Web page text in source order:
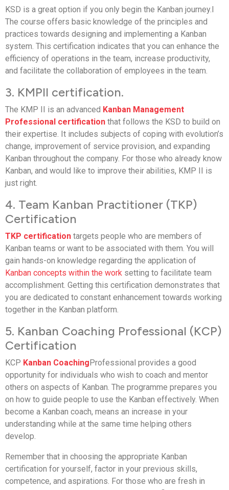
KSD is a great option if you only begin the Kanban journey.l
The course offers basic knowledge of the principles and
practices towards designing and implementing a Kanban
system. This certification indicates that you can enhance the
efficiency of operations in the team, increase productivity,
and facilitate the collaboration of employees in the team.
3. KMPII certification.
The KMP II is an advanced Kanban Management
Professional certification that follows the KSD to build on
their expertise. It includes subjects of coping with evolution’s
change, improvement of service provision, and expanding
Kanban throughout the company. For those who already know
Kanban, and would like to improve their abilities, KMP II is
just right.
4. Team Kanban Practitioner (TKP)
Certification
TKP certification targets people who are members of
Kanban teams or want to be associated with them. You will
gain hands-on knowledge regarding the application of
Kanban concepts within the work setting to facilitate team
accomplishment. Getting this certification demonstrates that
you are dedicated to constant enhancement towards working
together in the Kanban platform.
5. Kanban Coaching Professional (KCP)
Certification
KCP Kanban CoachingProfessional provides a good
opportunity for individuals who wish to coach and mentor
others on aspects of Kanban. The programme prepares you
on how to guide people to use the Kanban effectively. When
become a Kanban coach, means an increase in your
understanding while at the same time helping others
develop.
Remember that in choosing the appropriate Kanban
certification for yourself, factor in your previous skills,
competence, and aspirations. For those who are fresh in